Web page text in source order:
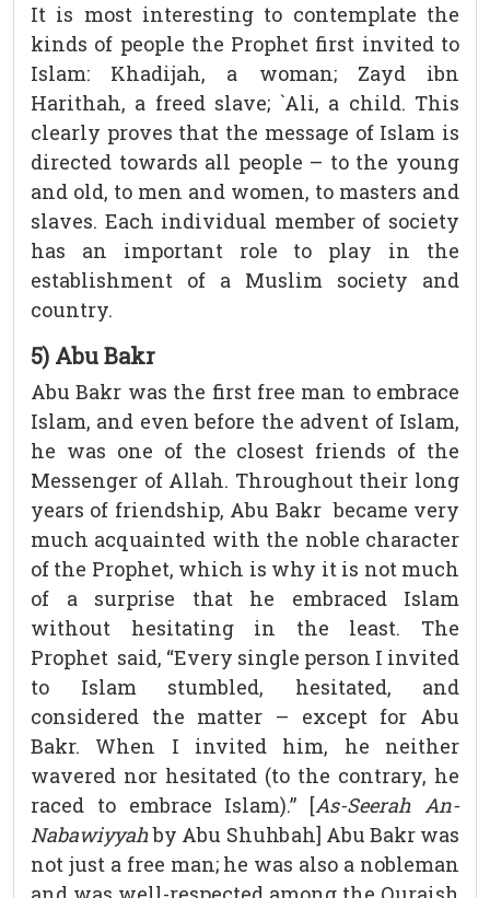
It is most interesting to contemplate the
kinds of people the Prophet first invited to
Islam: Khadijah, a woman; Zayd ibn
Harithah, a freed slave; `Ali, a child. This
clearly proves that the message of Islam is
directed towards all people – to the young
and old, to men and women, to masters and
slaves. Each individual member of society
has an important role to play in the
establishment of a Muslim society and
country.
5) Abu Bakr
Abu Bakr was the first free man to embrace
Islam, and even before the advent of Islam,
he was one of the closest friends of the
Messenger of Allah. Throughout their long
years of friendship, Abu Bakr became very
much acquainted with the noble character
of the Prophet, which is why it is not much
of a surprise that he embraced Islam
without hesitating in the least. The
Prophet said, “Every single person I invited
to Islam stumbled, hesitated, and
considered the matter – except for Abu
Bakr. When I invited him, he neither
wavered nor hesitated (to the contrary, he
raced to embrace Islam).” [As-Seerah An-
Nabawiyyahby Abu Shuhbah] Abu Bakr was
not just a free man; he was also a nobleman